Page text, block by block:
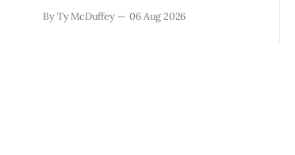
all those voters picking the nonpartisan
By Ty McDuffey 06 Aug 2026